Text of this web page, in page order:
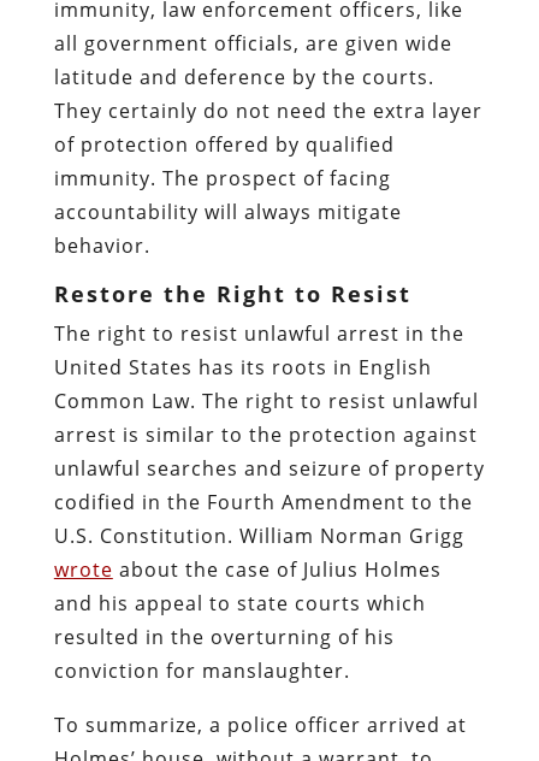
immunity, law enforcement officers, like
all government officials, are given wide
latitude and deference by the courts.
They certainly do not need the extra layer
of protection offered by qualified
immunity. The prospect of facing
accountability will always mitigate
behavior.
Restore the Right to Resist
The right to resist unlawful arrest in the
United States has its roots in English
Common Law. The right to resist unlawful
arrest is similar to the protection against
unlawful searches and seizure of property
codified in the Fourth Amendment to the
U.S. Constitution. William Norman Grigg
wrote about the case of Julius Holmes
and his appeal to state courts which
resulted in the overturning of his
conviction for manslaughter.
To summarize, a police officer arrived at